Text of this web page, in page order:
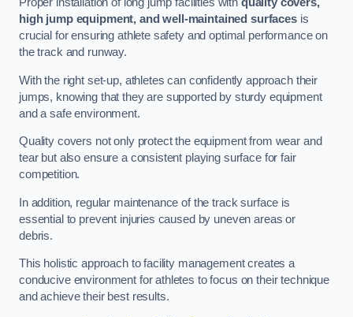
high jump equipment, and well-maintained surfacesis
crucial for ensuring athlete safety and optimal performance on
the track and runway.
With the right set-up, athletes can confidently approach their
jumps, knowing that they are supported by sturdy equipment
and a safe environment.
Quality covers not only protect the equipment from wear and
tear but also ensure a consistent playing surface for fair
competition.
In addition, regular maintenance of the track surface is
essential to prevent injuries caused by uneven areas or
debris.
This holistic approach to facility management creates a
conducive environment for athletes to focus on their technique
and achieve their best results.